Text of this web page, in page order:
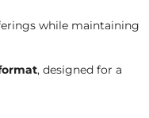
while maintaining
, designed for a